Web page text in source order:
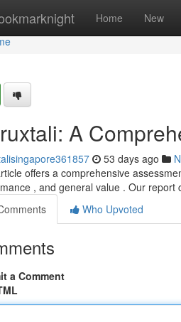
Home New
A
53 days ago
offers a comprehensive
, and general value . Our report
Who Upvoted
a Comment